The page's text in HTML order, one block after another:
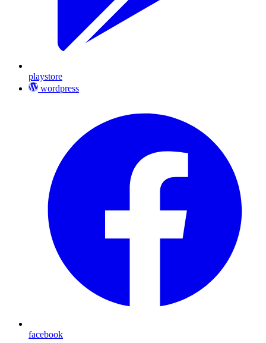
playstore
wordpress
facebook